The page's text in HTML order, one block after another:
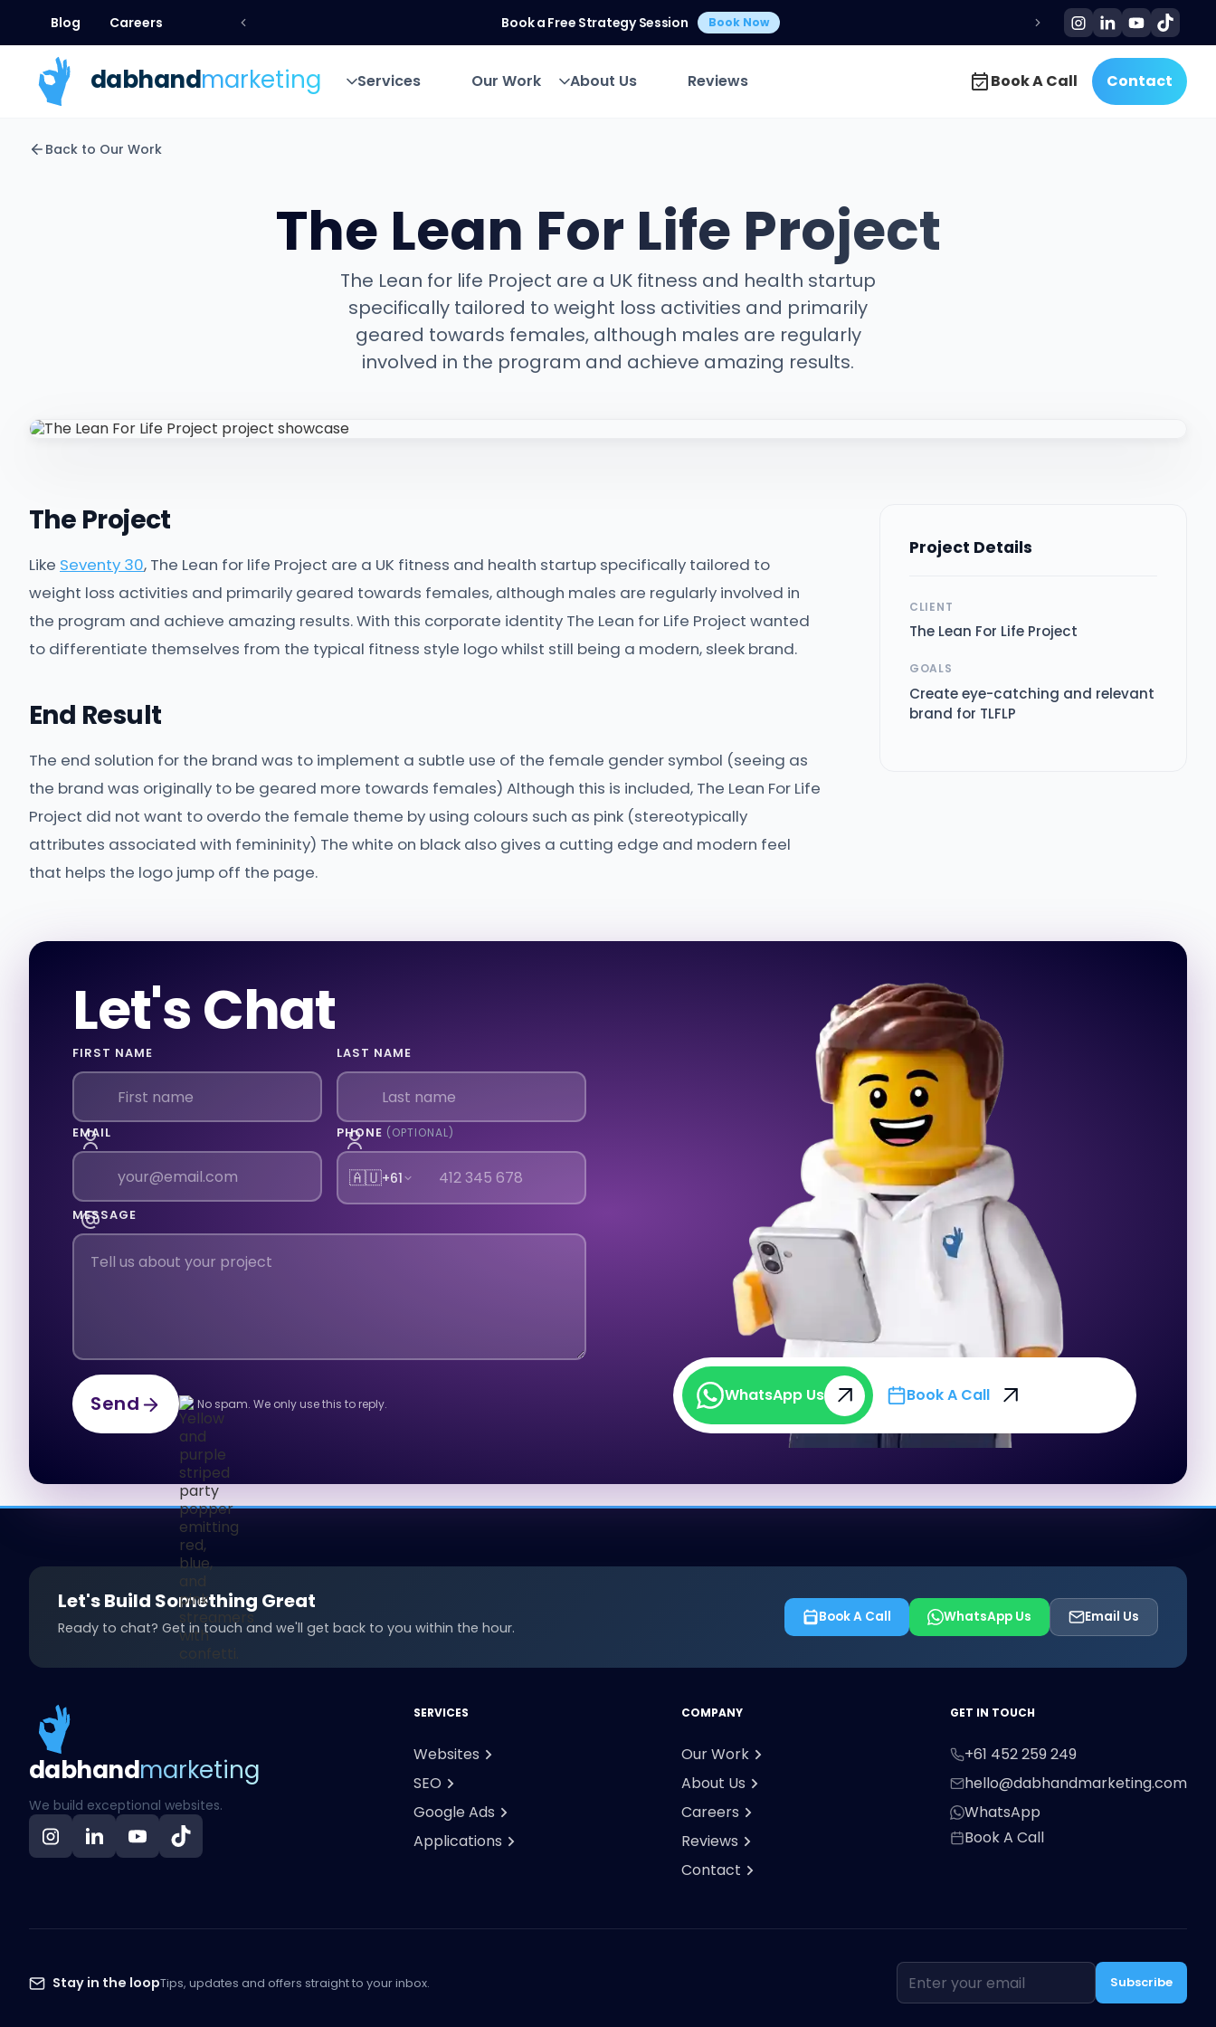
Blog
Blog
Careers
Careers
Book a Free Strategy Session Book Now
dabhandmarketing
Services
Our Work
About Us
Reviews
Book A Call
Contact
Contact
Back to Our Work
The Lean For Life Project
The Lean for life Project are a UK fitness and health startup
specifically tailored to weight loss activities and primarily
geared towards females, although males are regularly
involved in the program and achieve amazing results.
The Project
Like Seventy 30, The Lean for life Project are a UK fitness and health startup specifically tailored to
weight loss activities and primarily geared towards females, although males are regularly involved in
the program and achieve amazing results. With this corporate identity The Lean for Life Project wanted
to differentiate themselves from the typical fitness style logo whilst still being a modern, sleek brand.
End Result
The end solution for the brand was to implement a subtle use of the female gender symbol (seeing as
the brand was originally to be geared more towards females) Although this is included, The Lean For Life
Project did not want to overdo the female theme by using colours such as pink (stereotypically
attributes associated with femininity) The white on black also gives a cutting edge and modern feel
that helps the logo jump off the page.
Project Details
CLIENT
The Lean For Life Project
GOALS
Create eye-catching and relevant
brand for TLFLP
Let's Chat
FIRST NAME LAST NAME
EMAIL PHONE (OPTIONAL)
🇦🇺+61
MESSAGE
Send
Send
No spam. We only use this to reply.
WhatsApp Us
Book A Call
Let's Build Something Great
Ready to chat? Get in touch and we'll get back to you within the hour.
Book A Call WhatsApp Us Email Us
dabhandmarketing
We build exceptional websites.
SERVICES
Websites
SEO
Google Ads
Applications
COMPANY
Our Work
About Us
Careers
Reviews
Contact
GET IN TOUCH
+61 452 259 249
hello@dabhandmarketing.com
WhatsApp
Book A Call
Stay in the loopTips, updates and offers straight to your inbox. Subscribe
First Name Last Name
Send Message